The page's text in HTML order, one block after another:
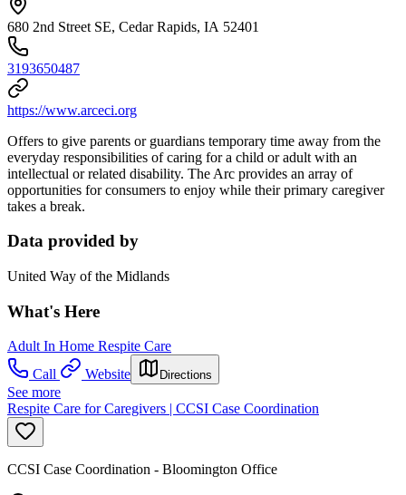
680 2nd Street SE, Cedar Rapids, IA 52401
3193650487
https://www.arceci.org
Offers to give parents or guardians temporary time away from the
everyday responsibilities of caring for a child or adult with an
intellectual or related disability. The Arc provides an array of
opportunities for consumers to enjoy while their primary caregiver
takes a break.
Data provided by
United Way of the Midlands
What's Here
Adult In Home Respite Care
Call
Website Directions
See more
Respite Care for Caregivers | CCSI Case Coordination
CCSI Case Coordination - Bloomington Office